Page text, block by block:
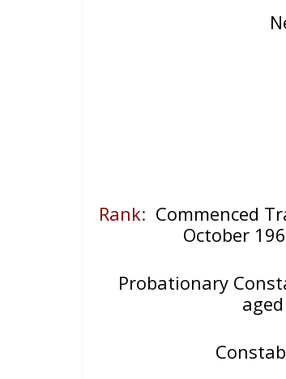
Rank: Commenced
October
Probationary